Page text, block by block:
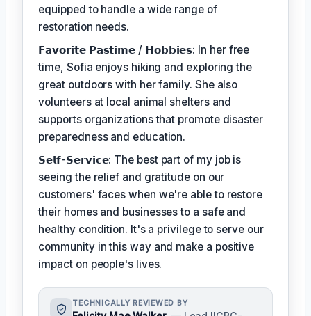
equipped to handle a wide range of
restoration needs.
𝗙𝗮𝘃𝗼𝗿𝗶𝘁𝗲 𝗣𝗮𝘀𝘁𝗶𝗺𝗲 / 𝗛𝗼𝗯𝗯𝗶𝗲𝘀: In her free
time, Sofia enjoys hiking and exploring the
great outdoors with her family. She also
volunteers at local animal shelters and
supports organizations that promote disaster
preparedness and education.
𝗦𝗲𝗹𝗳-𝗦𝗲𝗿𝘃𝗶𝗰𝗲: The best part of my job is
seeing the relief and gratitude on our
customers' faces when we're able to restore
their homes and businesses to a safe and
healthy condition. It's a privilege to serve our
community in this way and make a positive
impact on people's lives.
TECHNICALLY REVIEWED BY